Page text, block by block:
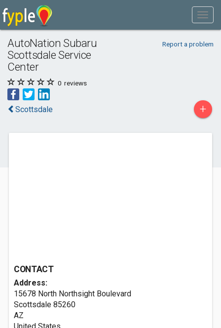
AutoNation Subaru
Scottsdale Service
Center
Report a problem
0 reviews
Scottsdale +
CONTACT
Address:
15678 North Northsight Boulevard
Scottsdale 85260
AZ